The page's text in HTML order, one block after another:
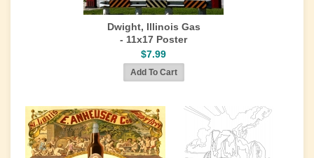
Dwight, Illinois Gas
- 11x17 Poster
$7.99